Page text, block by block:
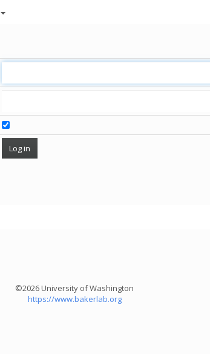
©2026 University of Washington
https://www.bakerlab.org